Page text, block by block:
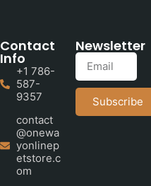
Contact
Info
+1 786-
587-
9357
contact
@onewa
yonlinep
etstore.c
om
Newsletter
Subscribe